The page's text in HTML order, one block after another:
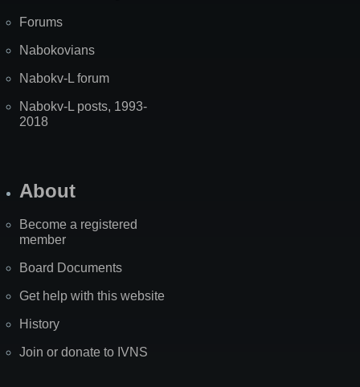
Forums
Nabokovians
Nabokv-L forum
Nabokv-L posts, 1993-
2018
About
Become a registered
member
Board Documents
Get help with this website
History
Join or donate to IVNS